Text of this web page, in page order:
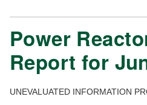
Power
Report for
UNEVALUATED INFORMATION